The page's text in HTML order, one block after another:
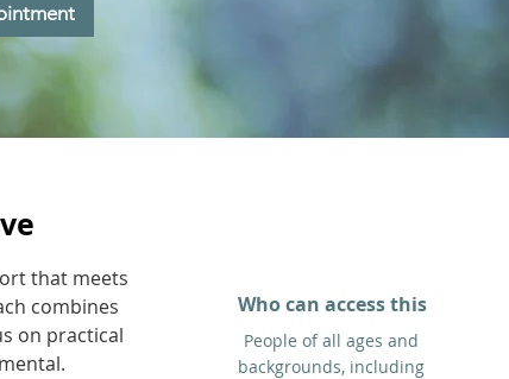
that meets
combines
on practical
Who can access this
People of all ages and
backgrounds, including